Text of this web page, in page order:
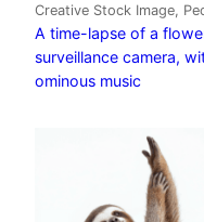
Creative Stock Image,
A time-lapse of a
surveillance camera,
ominous music